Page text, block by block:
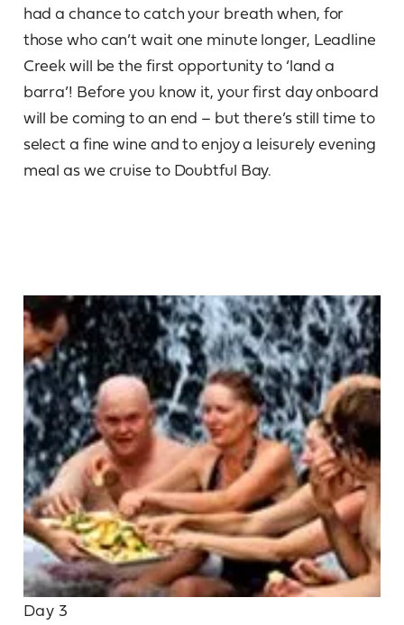
had a chance to catch your breath when, for
those who can’t wait one minute longer, Leadline
Creek will be the first opportunity to ‘land a
barra’! Before you know it, your first day onboard
will be coming to an end – but there’s still time to
select a fine wine and to enjoy a leisurely evening
meal as we cruise to Doubtful Bay.
Day 3